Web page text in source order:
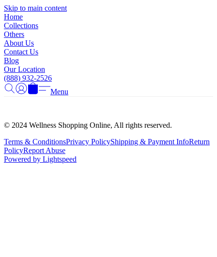
Skip to main content
Home
Collections
Others
About Us
Contact Us
Blog
Our Location
(888) 932-2526
Menu
© 2024 Wellness Shopping Online, All rights reserved.
Terms & ConditionsPrivacy PolicyShipping & Payment InfoReturn
PolicyReport Abuse
Powered by Lightspeed